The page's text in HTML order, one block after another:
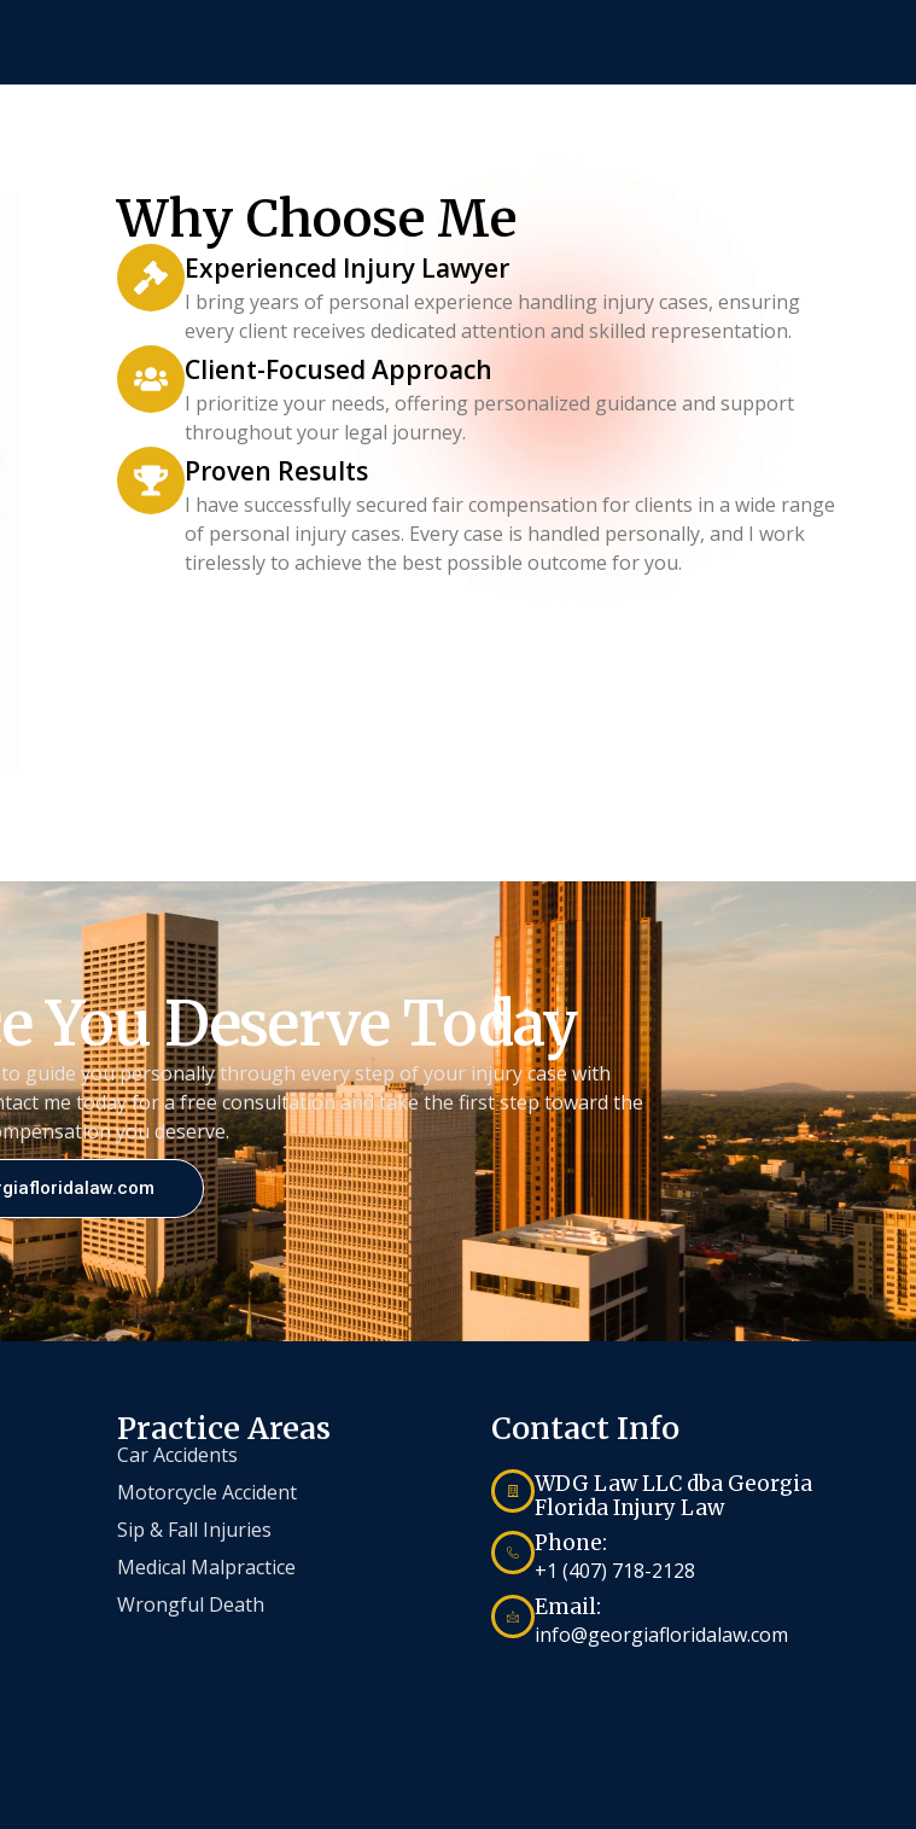
Why Choose Me
Experienced Injury Lawyer
I bring years of personal experience handling injury cases, ensuring
every client receives dedicated attention and skilled representation.
Client-Focused Approach
I prioritize your needs, offering personalized guidance and support
throughout your legal journey.
Proven Results
I have successfully secured fair compensation for clients in a wide range
of personal injury cases. Every case is handled personally, and I work
tirelessly to achieve the best possible outcome for you.
You Deserve Today
guide you personally through every step of your injury case with
me today for a free consultation and take the first step toward the
you deserve.
Practice Areas
Car Accidents
Motorcycle Accident
Sip & Fall Injuries
Medical Malpractice
Wrongful Death
Contact Info
WDG Law LLC dba Georgia
Florida Injury Law
Phone:
+1 (407) 718-2128
Email:
info@georgiafloridalaw.com